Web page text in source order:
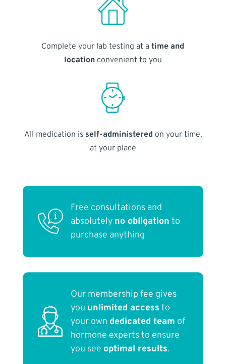
Complete your lab testing at atime and
locationconvenient to you
All medication is self-administered on your time,
at your place
Free consultations and
absolutely no obligation to
purchase anything
Our membership fee gives
you unlimited access to
your own dedicated team of
hormone experts to ensure
you see optimal results.